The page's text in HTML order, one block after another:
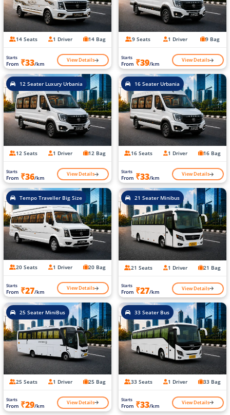
14 Seats 1 Driver 14 Bag
Starts
From ₹33/km View Details
9 Seats 1 Driver 9 Bag
Starts
From ₹39/km View Details
12 Seater Luxury Urbania
12 Seats 1 Driver 12 Bag
Starts
From ₹36/km View Details
16 Seater Urbania
16 Seats 1 Driver 16 Bag
Starts
From ₹33/km View Details
Tempo Traveller Big Size
20 Seats 1 Driver 20 Bag
Starts
From ₹27/km View Details
21 Seater Minibus
21 Seats 1 Driver 21 Bag
Starts
From ₹27/km View Details
25 Seater MiniBus
25 Seats 1 Driver 25 Bag
Starts
From ₹29/km View Details
33 Seater Bus
33 Seats 1 Driver 33 Bag
Starts
From ₹33/km View Details